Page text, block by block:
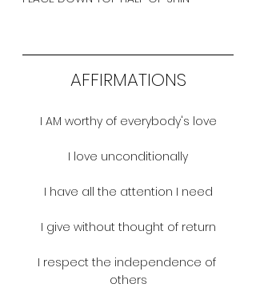
AFFIRMATIONS
I AM worthy of everybody's love
I love unconditionally
I have all the attention I need
I give without thought of return
I respect the independence of
others